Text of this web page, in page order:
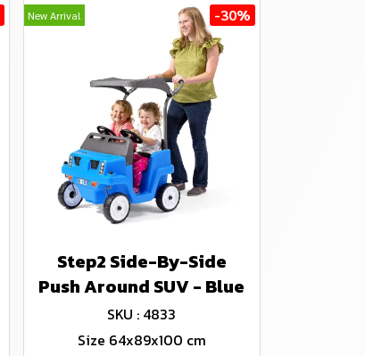
New Arrival -30%
Step2 Side-By-Side
Push Around SUV - Blue
SKU : 4833
Size 64x89x100 cm